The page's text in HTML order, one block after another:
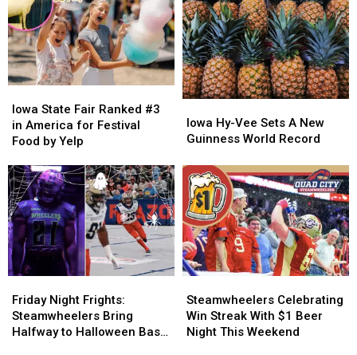
State
Fair
Ranked
in
America
for
Festival
Food
by
Yelp
Iowa State Fair Ranked #3
in America for Festival
Food by Yelp
State
Fair
Ranked
in
America
for
Festival
Food
by
Yelp
Hy-
Vee
A
New
Guinness
World
Record
Iowa Hy-Vee Sets A New
Guinness World Record
Hy-
Vee
A
New
Guinness
World
Record
Night
Frights:
Steamwheelers
Friday Night Frights:
Steamwheelers Bring
Halfway to Halloween Bash
Night
Frights:
Steamwheelers
Celebrating
Win
Streak
Steamwheelers Celebrating
Win Streak With $1 Beer
Night This Weekend
Celebrating
Win
Streak